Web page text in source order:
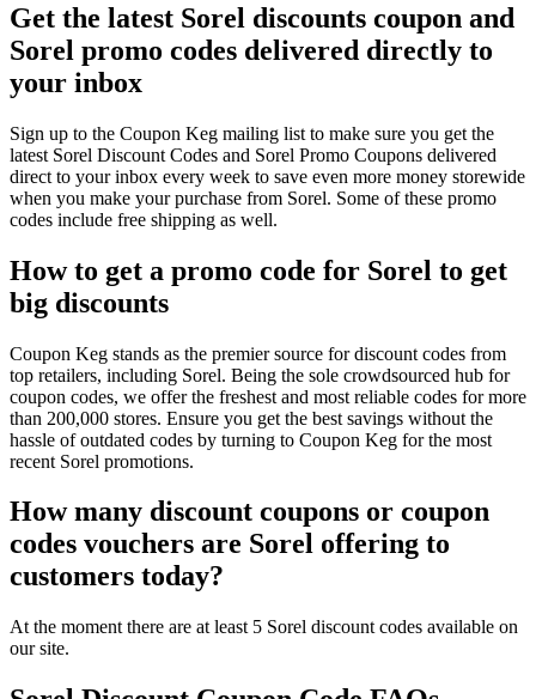
Get the latest Sorel discounts coupon and
Sorel promo codes delivered directly to
your inbox
Sign up to the Coupon Keg mailing list to make sure you get the
latest Sorel Discount Codes and Sorel Promo Coupons delivered
direct to your inbox every week to save even more money storewide
when you make your purchase from Sorel. Some of these promo
codes include free shipping as well.
How to get a promo code for Sorel to get
big discounts
Coupon Keg stands as the premier source for discount codes from
top retailers, including Sorel. Being the sole crowdsourced hub for
coupon codes, we offer the freshest and most reliable codes for more
than 200,000 stores. Ensure you get the best savings without the
hassle of outdated codes by turning to Coupon Keg for the most
recent Sorel promotions.
How many discount coupons or coupon
codes vouchers are Sorel offering to
customers today?
At the moment there are at least 5 Sorel discount codes available on
our site.